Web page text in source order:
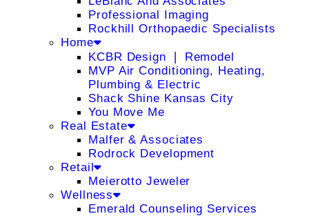
Professional Imaging
Rockhill Orthopaedic Specialists
Home
KCBR Design ❘ Remodel
MVP Air Conditioning, Heating,
Plumbing & Electric
Shack Shine Kansas City
You Move Me
Real Estate
Malfer & Associates
Rodrock Development
Retail
Meierotto Jeweler
Wellness
Emerald Counseling Services